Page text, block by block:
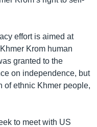
effort is aimed at
Krom human
granted to the
on independence, but
of ethnic Khmer people,
to meet with US